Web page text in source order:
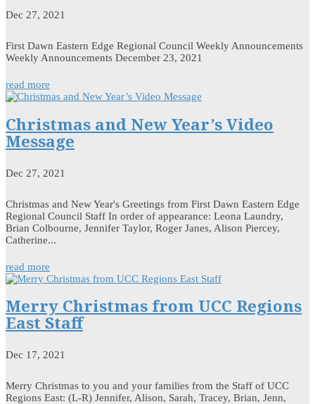
Dec 27, 2021
First Dawn Eastern Edge Regional Council Weekly Announcements
Weekly Announcements December 23, 2021
read more
Christmas and New Year’s Video
Message
Dec 27, 2021
Christmas and New Year's Greetings from First Dawn Eastern Edge
Regional Council Staff In order of appearance: Leona Laundry,
Brian Colbourne, Jennifer Taylor, Roger Janes, Alison Piercey,
Catherine...
read more
Merry Christmas from UCC Regions
East Staff
Dec 17, 2021
Merry Christmas to you and your families from the Staff of UCC
Regions East: (L-R) Jennifer, Alison, Sarah, Tracey, Brian, Jenn,